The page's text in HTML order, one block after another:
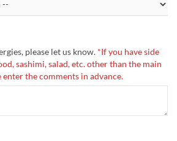
please let us know. *If you have side
sashimi, salad, etc. other than the main
enter the comments in advance.